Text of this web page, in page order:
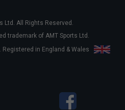
Ltd. All Rights Reserved.
trademark of AMT Sports Ltd.
Registered in England & Wales